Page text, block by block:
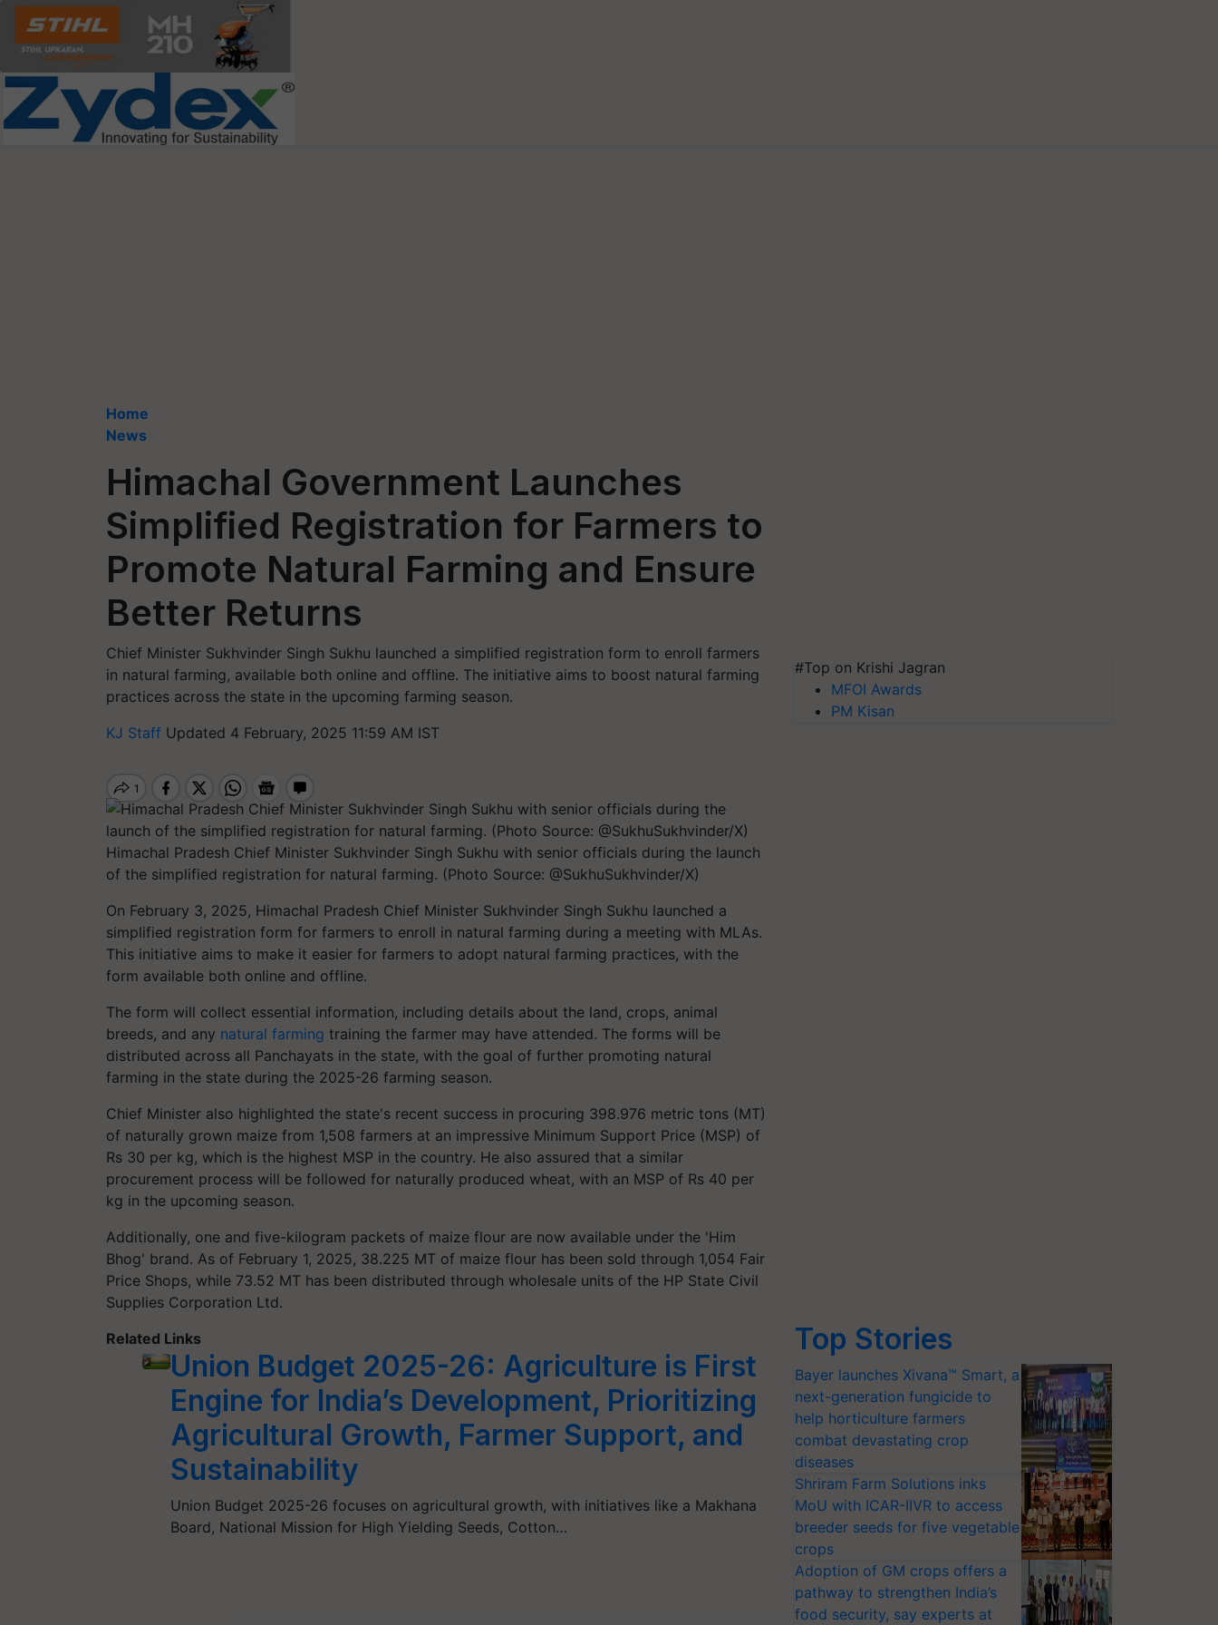
Home
News
Himachal Government Launches
Simplified Registration for Farmers to
Promote Natural Farming and Ensure
Better Returns
Chief Minister Sukhvinder Singh Sukhu launched a simplified registration form to enroll farmers
in natural farming, available both online and offline. The initiative aims to boost natural farming
practices across the state in the upcoming farming season.
KJ Staff Updated 4 February, 2025 11:59 AM IST
Himachal Pradesh Chief Minister Sukhvinder Singh Sukhu with senior officials during the launch
of the simplified registration for natural farming. (Photo Source: @SukhuSukhvinder/X)
On February 3, 2025, Himachal Pradesh Chief Minister Sukhvinder Singh Sukhu launched a
simplified registration form for farmers to enroll in natural farming during a meeting with MLAs.
This initiative aims to make it easier for farmers to adopt natural farming practices, with the
form available both online and offline.
The form will collect essential information, including details about the land, crops, animal
breeds, and any natural farming training the farmer may have attended. The forms will be
distributed across all Panchayats in the state, with the goal of further promoting natural
farming in the state during the 2025-26 farming season.
Chief Minister also highlighted the state's recent success in procuring 398.976 metric tons (MT)
of naturally grown maize from 1,508 farmers at an impressive Minimum Support Price (MSP) of
Rs 30 per kg, which is the highest MSP in the country. He also assured that a similar
procurement process will be followed for naturally produced wheat, with an MSP of Rs 40 per
kg in the upcoming season.
Additionally, one and five-kilogram packets of maize flour are now available under the 'Him
Bhog' brand. As of February 1, 2025, 38.225 MT of maize flour has been sold through 1,054 Fair
Price Shops, while 73.52 MT has been distributed through wholesale units of the HP State Civil
Supplies Corporation Ltd.
Related Links
Union Budget 2025-26: Agriculture is First
Engine for India’s Development, Prioritizing
Agricultural Growth, Farmer Support, and
Sustainability
Union Budget 2025-26 focuses on agricultural growth, with initiatives like a Makhana
Board, National Mission for High Yielding Seeds, Cotton…
#Top on Krishi Jagran
MFOI Awards
PM Kisan
Top Stories
Bayer launches Xivana™ Smart, a
next-generation fungicide to
help horticulture farmers
combat devastating crop
diseases
Shriram Farm Solutions inks
MoU with ICAR-IIVR to access
breeder seeds for five vegetable
crops
Adoption of GM crops offers a
pathway to strengthen India’s
food security, say experts at